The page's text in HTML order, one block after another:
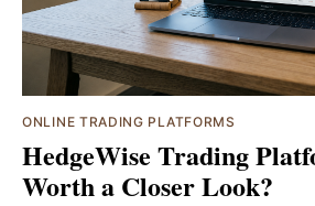
ONLINE TRADING PLATFORMS
HedgeWise Trading
Worth a Closer Look?